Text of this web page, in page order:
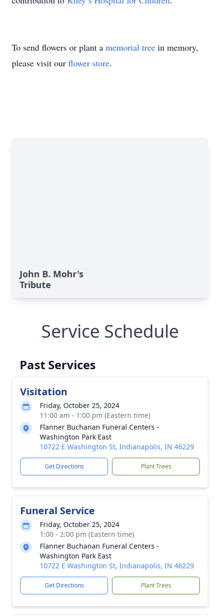
To send flowers or plant a memorial tree in memory,
please visit our flower store.
John B. Mohr's
Tribute
Service Schedule
Past Services
Visitation
Friday, October 25, 2024
11:00 am - 1:00 pm (Eastern time)
Flanner Buchanan Funeral Centers -
Washington Park East
10722 E Washington St, Indianapolis, IN 46229
Get Directions Plant Trees
Funeral Service
Friday, October 25, 2024
1:00 - 2:00 pm (Eastern time)
Flanner Buchanan Funeral Centers -
Washington Park East
10722 E Washington St, Indianapolis, IN 46229
Get Directions Plant Trees